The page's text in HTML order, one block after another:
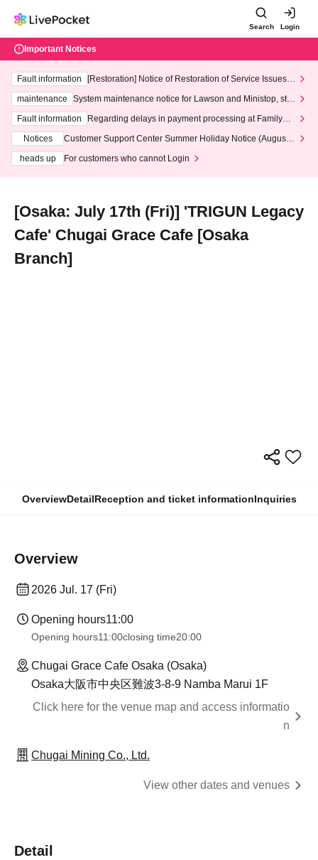
Search Login
Important Notices
Fault information
[Restoration] Notice of Restoration of Service Issues R
maintenance
System maintenance notice for Lawson and Ministop, star
ting at 3:00 AM on Wednesday (Wed)
Fault information
Regarding delays in payment processing at FamilyMa
Notices
Customer Support Center Summer Holiday Notice (August 1
heads up
For customers who cannot Login
[Osaka: July 17th (Fri)] 'TRIGUN Legacy
Cafe' Chugai Grace Cafe [Osaka
Branch]
OverviewDetailReception and ticket informationInquiries
Overview
2026 Jul. 17 (Fri)
Opening hours11:00
Opening hours11:00closing time20:00
Chugai Grace Cafe Osaka (Osaka)
Osaka大阪市中央区難波3-8-9 Namba Marui 1F
Click here for the venue map and access informatio
n
Chugai Mining Co., Ltd.
View other dates and venues
Detail